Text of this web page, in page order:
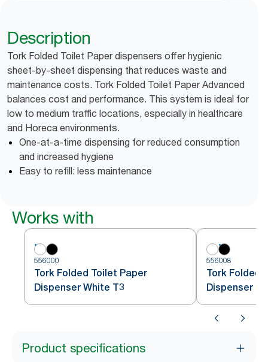
Description
Tork Folded Toilet Paper dispensers offer hygienic
sheet-by-sheet dispensing that reduces waste and
maintenance costs. Tork Folded Toilet Paper Advanced
balances cost and performance. This system is ideal for
low to medium traffic locations, especially in healthcare
and Horeca environments.
One-at-a-time dispensing for reduced consumption
and increased hygiene
Easy to refill: less maintenance
Works with
556000
Tork Folded Toilet Paper
Dispenser White T3
556008
Tork Folded
Dispenser
Product specifications